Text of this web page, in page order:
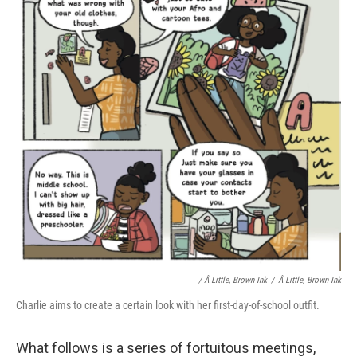
/ Â Little, Brown Ink / Â Little, Brown Ink
Charlie aims to create a certain look with her first-day-of-school outfit.
What follows is a series of fortuitous meetings,